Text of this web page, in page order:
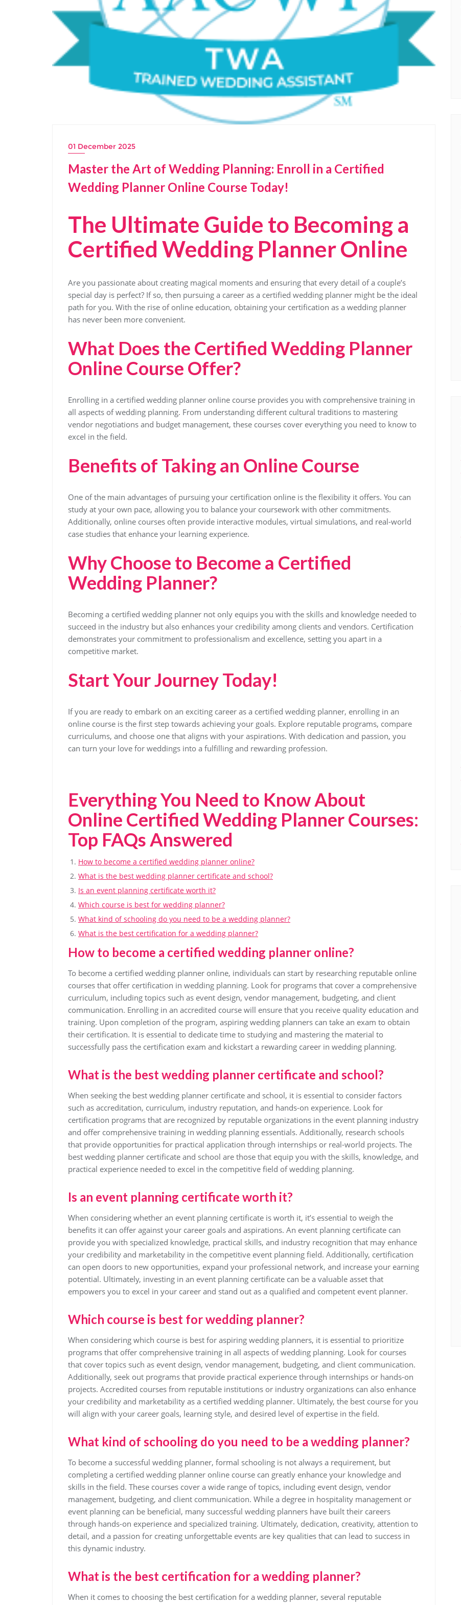
01 December 2025
Master the Art of Wedding Planning: Enroll in a Certified
Wedding Planner Online Course Today!
The Ultimate Guide to Becoming a
Certified Wedding Planner Online
Are you passionate about creating magical moments and ensuring that every detail of a couple’s
special day is perfect? If so, then pursuing a career as a certified wedding planner might be the ideal
path for you. With the rise of online education, obtaining your certification as a wedding planner
has never been more convenient.
What Does the Certified Wedding Planner
Online Course Offer?
Enrolling in a certified wedding planner online course provides you with comprehensive training in
all aspects of wedding planning. From understanding different cultural traditions to mastering
vendor negotiations and budget management, these courses cover everything you need to know to
excel in the field.
Benefits of Taking an Online Course
One of the main advantages of pursuing your certification online is the flexibility it offers. You can
study at your own pace, allowing you to balance your coursework with other commitments.
Additionally, online courses often provide interactive modules, virtual simulations, and real-world
case studies that enhance your learning experience.
Why Choose to Become a Certified
Wedding Planner?
Becoming a certified wedding planner not only equips you with the skills and knowledge needed to
succeed in the industry but also enhances your credibility among clients and vendors. Certification
demonstrates your commitment to professionalism and excellence, setting you apart in a
competitive market.
Start Your Journey Today!
If you are ready to embark on an exciting career as a certified wedding planner, enrolling in an
online course is the first step towards achieving your goals. Explore reputable programs, compare
curriculums, and choose one that aligns with your aspirations. With dedication and passion, you
can turn your love for weddings into a fulfilling and rewarding profession.
Everything You Need to Know About
Online Certified Wedding Planner Courses:
Top FAQs Answered
How to become a certified wedding planner online?
What is the best wedding planner certificate and school?
Is an event planning certificate worth it?
Which course is best for wedding planner?
What kind of schooling do you need to be a wedding planner?
What is the best certification for a wedding planner?
How to become a certified wedding planner online?
To become a certified wedding planner online, individuals can start by researching reputable online
courses that offer certification in wedding planning. Look for programs that cover a comprehensive
curriculum, including topics such as event design, vendor management, budgeting, and client
communication. Enrolling in an accredited course will ensure that you receive quality education and
training. Upon completion of the program, aspiring wedding planners can take an exam to obtain
their certification. It is essential to dedicate time to studying and mastering the material to
successfully pass the certification exam and kickstart a rewarding career in wedding planning.
What is the best wedding planner certificate and school?
When seeking the best wedding planner certificate and school, it is essential to consider factors
such as accreditation, curriculum, industry reputation, and hands-on experience. Look for
certification programs that are recognized by reputable organizations in the event planning industry
and offer comprehensive training in wedding planning essentials. Additionally, research schools
that provide opportunities for practical application through internships or real-world projects. The
best wedding planner certificate and school are those that equip you with the skills, knowledge, and
practical experience needed to excel in the competitive field of wedding planning.
Is an event planning certificate worth it?
When considering whether an event planning certificate is worth it, it’s essential to weigh the
benefits it can offer against your career goals and aspirations. An event planning certificate can
provide you with specialized knowledge, practical skills, and industry recognition that may enhance
your credibility and marketability in the competitive event planning field. Additionally, certification
can open doors to new opportunities, expand your professional network, and increase your earning
potential. Ultimately, investing in an event planning certificate can be a valuable asset that
empowers you to excel in your career and stand out as a qualified and competent event planner.
Which course is best for wedding planner?
When considering which course is best for aspiring wedding planners, it is essential to prioritize
programs that offer comprehensive training in all aspects of wedding planning. Look for courses
that cover topics such as event design, vendor management, budgeting, and client communication.
Additionally, seek out programs that provide practical experience through internships or hands-on
projects. Accredited courses from reputable institutions or industry organizations can also enhance
your credibility and marketability as a certified wedding planner. Ultimately, the best course for you
will align with your career goals, learning style, and desired level of expertise in the field.
What kind of schooling do you need to be a wedding planner?
To become a successful wedding planner, formal schooling is not always a requirement, but
completing a certified wedding planner online course can greatly enhance your knowledge and
skills in the field. These courses cover a wide range of topics, including event design, vendor
management, budgeting, and client communication. While a degree in hospitality management or
event planning can be beneficial, many successful wedding planners have built their careers
through hands-on experience and specialized training. Ultimately, dedication, creativity, attention to
detail, and a passion for creating unforgettable events are key qualities that can lead to success in
this dynamic industry.
What is the best certification for a wedding planner?
When it comes to choosing the best certification for a wedding planner, several reputable